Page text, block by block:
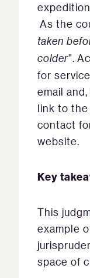
As the
taken
colder”.
for
email
link to
contact
website.
Key
This
example
space of